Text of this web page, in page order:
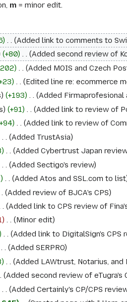
m = minor edit.
Added link to comments to
+80 Added second review of
Added MOIS and Czech
Edited line re: ecommerce
+193 Added Firmaprofesional
+91 Added link to review of
+94 Added link to review of
Added TrustAsia
Added Cybertrust Japan review
Added Sectigo's review
Added Atos and SSL.com to list
Added review of BJCA's CPS
Added link to CPS review of
Minor edit
Added link to DigitalSign's CPS
Added SERPRO
Added LAWtrust, Notarius, and
Added second review of eTugra's
Added Certainly's CP/CPS